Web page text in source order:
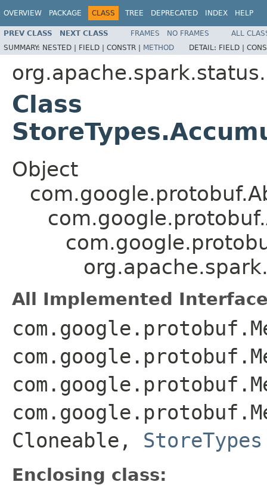
OVERVIEW PACKAGE CLASS TREE DEPRECATED INDEX HELP
PREV CLASS NEXT CLASS FRAMES NO FRAMES
ALL
SUMMARY: NESTED | FIELD | CONSTR | METHOD DETAIL: FIELD |
Class
Object
All Implemented
Cloneable,
Enclosing class: